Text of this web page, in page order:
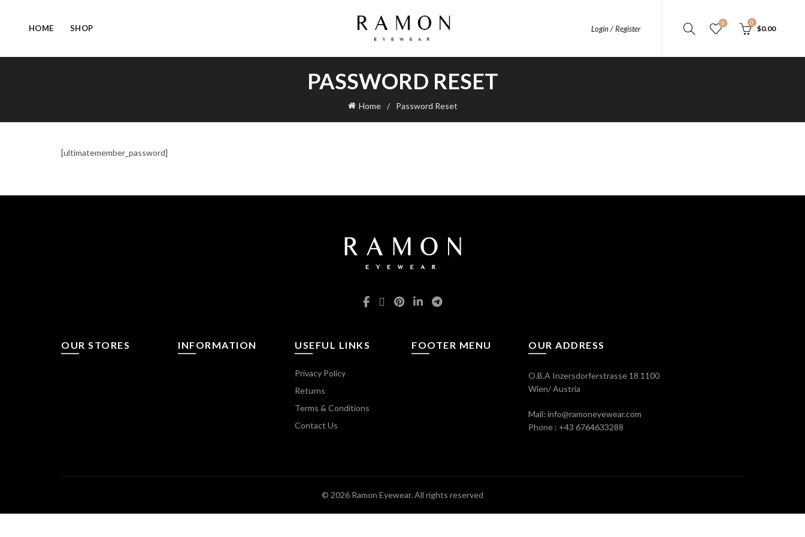
HOME SHOP Login / Register
0 0
$0.00
PASSWORD RESET
Home Password Reset
[ultimatemember_password]
OUR STORES INFORMATION USEFUL LINKS
Privacy Policy
Returns
Terms & Conditions
Contact Us
FOOTER MENU OUR ADDRESS
O.B.A Inzersdorferstrasse 18 1100
Wien/ Austria
Mail: info@ramoneyewear.com
Phone : +43 6764633288
© 2026 Ramon Eyewear. All rights reserved